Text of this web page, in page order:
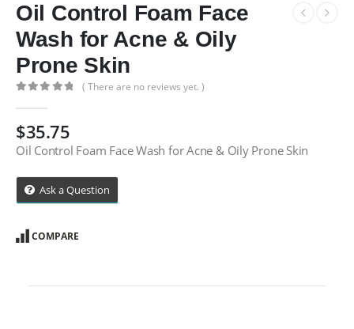
Oil Control Foam Face
Wash for Acne & Oily
Prone Skin
( There are no reviews yet. )
$35.75
Oil Control Foam Face Wash for Acne & Oily Prone Skin
Ask a Question
COMPARE